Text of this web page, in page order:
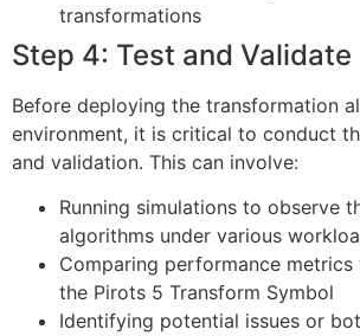
transformations
Step 4: Test and Validate
Before deploying the transformation
environment, it is critical to conduct
and validation. This can involve:
Running simulations to observe
algorithms under various
Comparing performance
the Pirots 5 Transform Symbol
Identifying potential issues or